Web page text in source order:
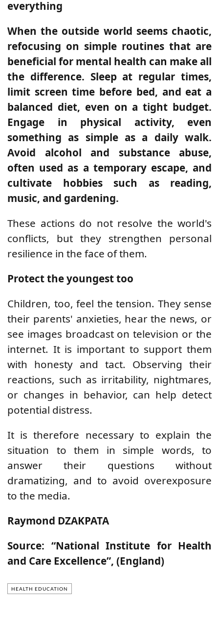
everything
When the outside world seems chaotic,
refocusing on simple routines that are
beneficial for mental health can make all
the difference. Sleep at regular times,
limit screen time before bed, and eat a
balanced diet, even on a tight budget.
Engage in physical activity, even
something as simple as a daily walk.
Avoid alcohol and substance abuse,
often used as a temporary escape, and
cultivate hobbies such as reading,
music, and gardening.
These actions do not resolve the world's
conflicts, but they strengthen personal
resilience in the face of them.
Protect the youngest too
Children, too, feel the tension. They sense
their parents' anxieties, hear the news, or
see images broadcast on television or the
internet. It is important to support them
with honesty and tact. Observing their
reactions, such as irritability, nightmares,
or changes in behavior, can help detect
potential distress.
It is therefore necessary to explain the
situation to them in simple words, to
answer their questions without
dramatizing, and to avoid overexposure
to the media.
Raymond DZAKPATA
Source: “National Institute for Health
and Care Excellence”, (England)
HEALTH EDUCATION